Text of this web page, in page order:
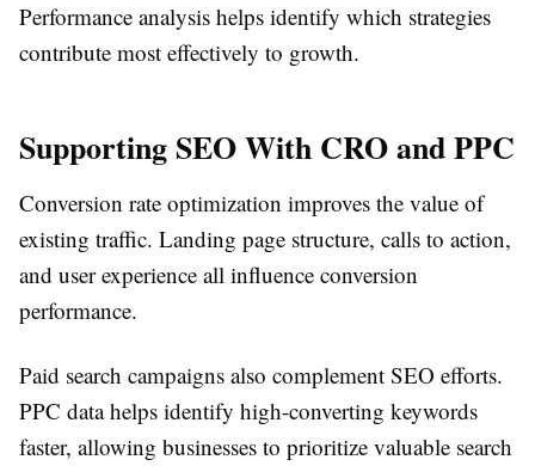
Performance analysis helps identify which strategies
contribute most effectively to growth.
Supporting SEO With CRO and PPC
Conversion rate optimization improves the value of
existing traffic. Landing page structure, calls to action,
and user experience all influence conversion
performance.
Paid search campaigns also complement SEO efforts.
PPC data helps identify high-converting keywords
faster, allowing businesses to prioritize valuable search